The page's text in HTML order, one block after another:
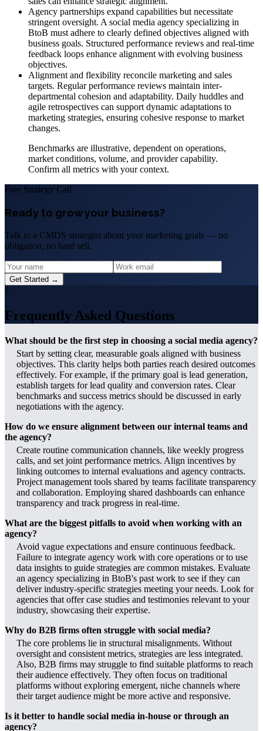
Agency partnerships expand capabilities but necessitate
stringent oversight. A social media agency specializing in
BtoB must adhere to clearly defined objectives aligned with
business goals. Structured performance reviews and real-time
feedback loops enhance alignment with evolving business
objectives.
Alignment and flexibility reconcile marketing and sales
targets. Regular performance reviews maintain inter-
departmental cohesion and adaptability. Daily huddles and
agile retrospectives can support dynamic adaptations to
marketing strategies, ensuring cohesive response to market
changes.
Benchmarks are illustrative, dependent on operations,
market conditions, volume, and provider capability.
Confirm all metrics with your context.
Free Strategy Call
Ready to grow your business?
Talk to a CMDS strategist about your marketing goals — no
obligation, no hard sell.
Get Started →
?
Frequently Asked Questions
What should be the first step in choosing a social media agency?
Start by setting clear, measurable goals aligned with business
objectives. This clarity helps both parties reach desired outcomes
effectively. For example, if the primary goal is lead generation,
establish targets for lead quality and conversion rates. Clear
benchmarks and success metrics should be discussed in early
negotiations with the agency.
How do we ensure alignment between our internal teams and
the agency?
Create routine communication channels, like weekly progress
calls, and set joint performance metrics. Align incentives by
linking outcomes to internal evaluations and agency contracts.
Project management tools shared by teams facilitate transparency
and collaboration. Employing shared dashboards can enhance
transparency and track progress in real-time.
What are the biggest pitfalls to avoid when working with an
agency?
Avoid vague expectations and ensure continuous feedback.
Failure to integrate agency work with core operations or to use
data insights to guide strategies are common mistakes. Evaluate
an agency specializing in BtoB's past work to see if they can
deliver industry-specific strategies meeting your needs. Look for
agencies that offer case studies and testimonies relevant to your
industry, showcasing their expertise.
Why do B2B firms often struggle with social media?
The core problems lie in structural misalignments. Without
oversight and consistent metrics, strategies are less integrated.
Also, B2B firms may struggle to find suitable platforms to reach
their audience effectively. They often focus on traditional
platforms without exploring emergent, niche channels where
their target audience might be more active and responsive.
Is it better to handle social media in-house or through an
agency?